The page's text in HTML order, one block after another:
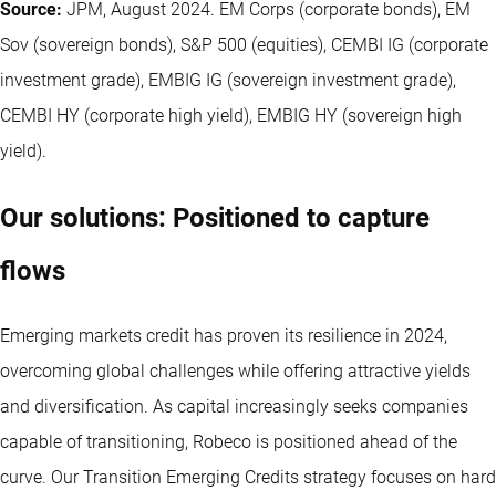
Source: JPM, August 2024. EM Corps (corporate bonds), EM
Sov (sovereign bonds), S&P 500 (equities), CEMBI IG (corporate
investment grade), EMBIG IG (sovereign investment grade),
CEMBI HY (corporate high yield), EMBIG HY (sovereign high
yield).
Our solutions: Positioned to capture
flows
Emerging markets credit has proven its resilience in 2024,
overcoming global challenges while offering attractive yields
and diversification. As capital increasingly seeks companies
capable of transitioning, Robeco is positioned ahead of the
curve. Our Transition Emerging Credits strategy focuses on hard